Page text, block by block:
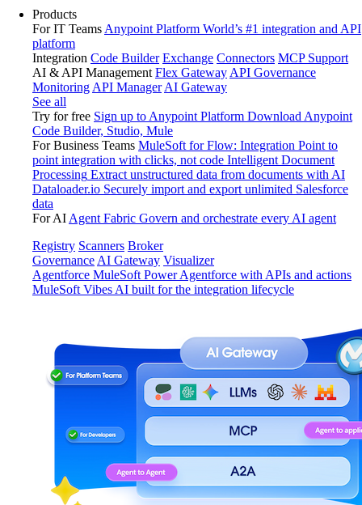
Products
For IT Teams Anypoint Platform World’s #1 integration and API
platform
Integration Code Builder Exchange Connectors MCP Support
AI & API Management Flex Gateway API Governance
Monitoring API Manager AI Gateway
See all
Try for free Sign up to Anypoint Platform Download Anypoint
Code Builder, Studio, Mule
For Business Teams MuleSoft for Flow: Integration Point to
point integration with clicks, not code Intelligent Document
Processing Extract unstructured data from documents with AI
Dataloader.io Securely import and export unlimited Salesforce
data
For AI Agent Fabric Govern and orchestrate every AI agent
Registry Scanners Broker
Governance AI Gateway Visualizer
Agentforce MuleSoft Power Agentforce with APIs and actions
MuleSoft Vibes AI built for the integration lifecycle